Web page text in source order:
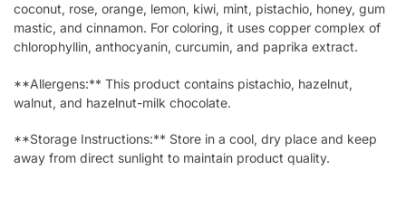
coconut, rose, orange, lemon, kiwi, mint, pistachio, honey, gum
mastic, and cinnamon. For coloring, it uses copper complex of
chlorophyllin, anthocyanin, curcumin, and paprika extract.
**Allergens:** This product contains pistachio, hazelnut,
walnut, and hazelnut-milk chocolate.
**Storage Instructions:** Store in a cool, dry place and keep
away from direct sunlight to maintain product quality.